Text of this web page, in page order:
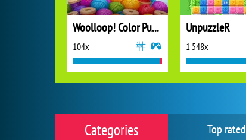
Top rated
Categories
Woolloop! Color Puzzle
104x
UnpuzzleR
1 548x